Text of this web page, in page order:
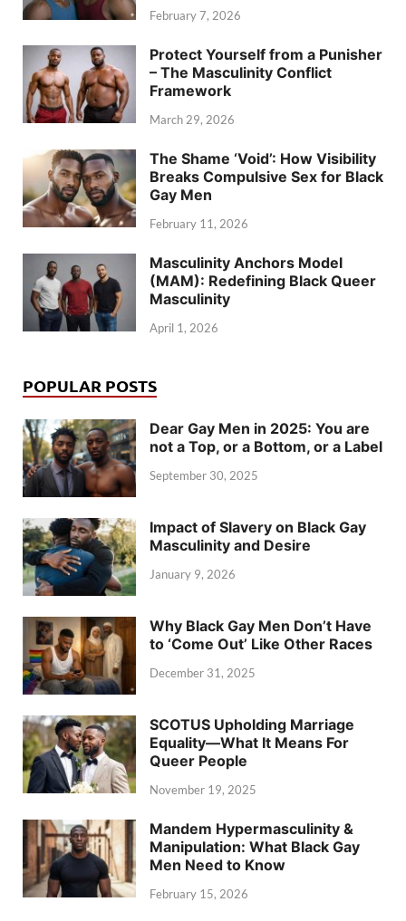
February 7, 2026
Protect Yourself from a Punisher
– The Masculinity Conflict
Framework
March 29, 2026
The Shame ‘Void’: How Visibility
Breaks Compulsive Sex for Black
Gay Men
February 11, 2026
Masculinity Anchors Model
(MAM): Redefining Black Queer
Masculinity
April 1, 2026
POPULAR POSTS
Dear Gay Men in 2025: You are
not a Top, or a Bottom, or a Label
September 30, 2025
Impact of Slavery on Black Gay
Masculinity and Desire
January 9, 2026
Why Black Gay Men Don’t Have
to ‘Come Out’ Like Other Races
December 31, 2025
SCOTUS Upholding Marriage
Equality—What It Means For
Queer People
November 19, 2025
Mandem Hypermasculinity &
Manipulation: What Black Gay
Men Need to Know
February 15, 2026